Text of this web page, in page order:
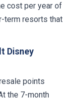
cost per year of
term resorts that
Disney
points
the 7-month